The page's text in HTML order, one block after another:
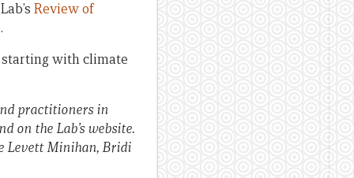
Review of
starting with climate
practitioners in
on the Lab’s website.
Levett Minihan, Bridi